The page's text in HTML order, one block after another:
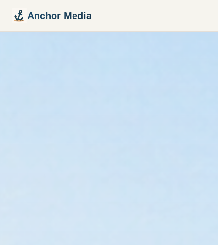
Anchor Media